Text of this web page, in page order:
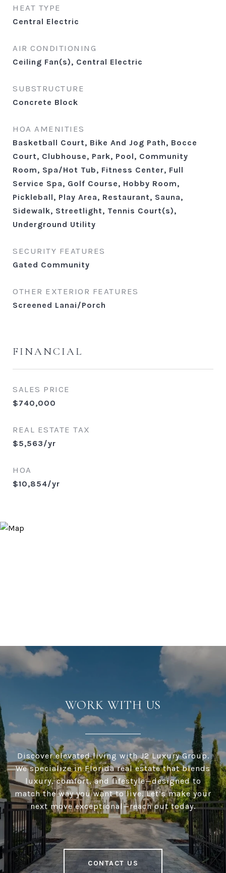
HEAT TYPE
Central Electric
AIR CONDITIONING
Ceiling Fan(s), Central Electric
SUBSTRUCTURE
Concrete Block
HOA AMENITIES
Basketball Court, Bike And Jog Path, Bocce
Court, Clubhouse, Park, Pool, Community
Room, Spa/Hot Tub, Fitness Center, Full
Service Spa, Golf Course, Hobby Room,
Pickleball, Play Area, Restaurant, Sauna,
Sidewalk, Streetlight, Tennis Court(s),
Underground Utility
SECURITY FEATURES
Gated Community
OTHER EXTERIOR FEATURES
Screened Lanai/Porch
FINANCIAL
SALES PRICE
$740,000
REAL ESTATE TAX
$5,563/yr
HOA
$10,854/yr
WORK WITH US
Discover elevated living with J2 Luxury Group.
We specialize in Florida real estate that blends
luxury, comfort, and lifestyle—designed to
match the way you want to live. Let’s make your
next move exceptional—reach out today.
CONTACT US